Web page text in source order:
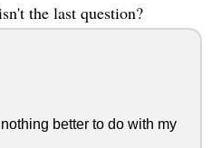
the last question?
better to do with my